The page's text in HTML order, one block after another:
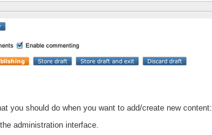
you should do when you want to add/create new content:
administration interface.